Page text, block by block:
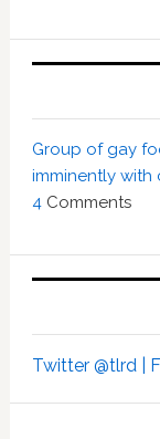
Group of gay
imminently with
4Comments
Twitter @tlrd |